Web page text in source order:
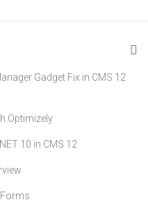
Gadget Fix in CMS 12
Optimizely
10 in CMS 12